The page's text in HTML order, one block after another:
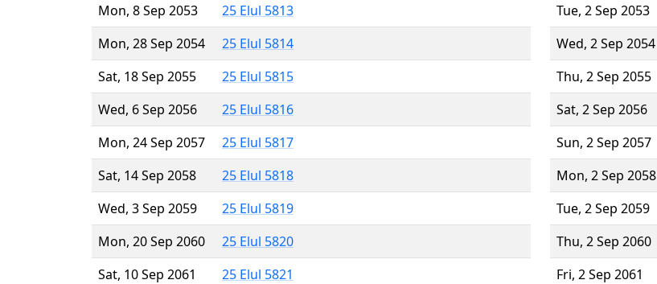
Mon, 8 Sep 2053
25 Elul 5813
Mon, 28 Sep 2054
25 Elul 5814
Sat, 18 Sep 2055
25 Elul 5815
Wed, 6 Sep 2056
25 Elul 5816
Mon, 24 Sep 2057
25 Elul 5817
Sat, 14 Sep 2058
25 Elul 5818
Wed, 3 Sep 2059
25 Elul 5819
Mon, 20 Sep 2060
25 Elul 5820
Sat, 10 Sep 2061
25 Elul 5821
Tue, 2 Sep 2053
Wed, 2 Sep 2054
Thu, 2 Sep 2055
Sat, 2 Sep 2056
Sun, 2 Sep 2057
Mon, 2 Sep 2058
Tue, 2 Sep 2059
Thu, 2 Sep 2060
Fri, 2 Sep 2061